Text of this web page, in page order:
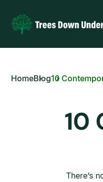
HomeBlog10
10
There’s